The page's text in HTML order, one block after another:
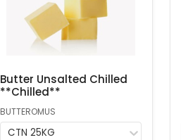
Butter Unsalted Chilled
**Chilled**
BUTTEROMUS
CTN 25KG